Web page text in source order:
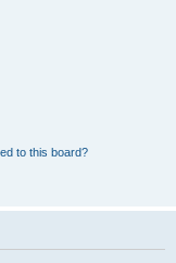
to this board?